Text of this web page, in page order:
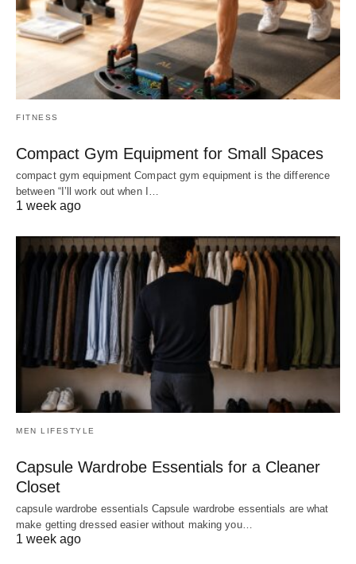
FITNESS
Compact Gym Equipment for Small Spaces
compact gym equipment Compact gym equipment is the difference
between “I’ll work out when I…
1 week ago
MEN LIFESTYLE
Capsule Wardrobe Essentials for a Cleaner
Closet
capsule wardrobe essentials Capsule wardrobe essentials are what
make getting dressed easier without making you…
1 week ago